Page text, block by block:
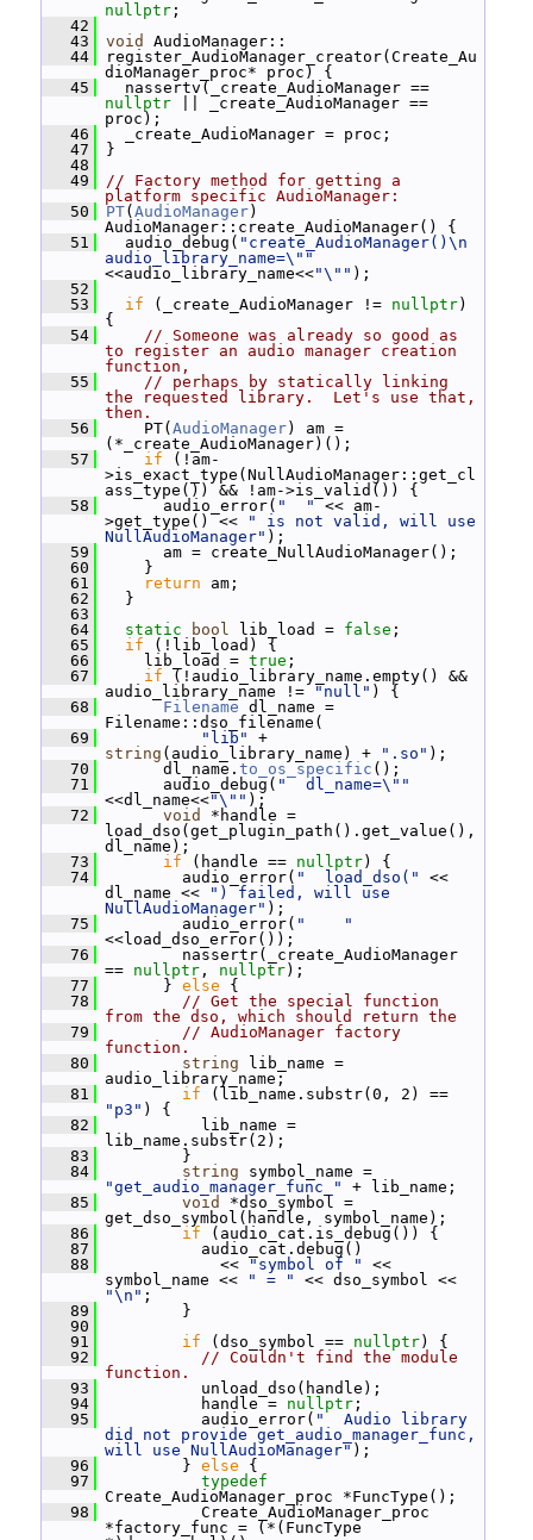
nullptr ;
   42
   43
void
AudioManager::
   44
register_AudioManager_creator(Create_Au
dioManager_proc* proc) {
   45
nullptr || _create_AudioManager ==
proc);
   46
_create_AudioManager = proc;
   47
}
   48
   49
// Factory method for getting a
platform specific AudioManager:
   50
PT( AudioManager)
AudioManager::create_AudioManager() {
   51
audio_debug( "create_AudioManager()\n
audio_library_name=\""
<<audio_library_name<<"\"" );
   52
   53
if (_create_AudioManager != nullptr)
{
   54
// Someone was already so good as
to register an audio manager creation
function,
   55
// perhaps by statically linking
the requested library.  Let's use that,
then.
   56
PT( AudioManager) am =
(*_create_AudioManager)();
   57
if (!am-
>is_exact_type(NullAudioManager::get_cl
ass_type()) && !am->is_valid()) {
   58
audio_error( "  "
<< am-
>get_type() <<
" is not valid, will use
NullAudioManager" );
   59
am = create_NullAudioManager();
   60
}
   61
return am;
   62
}
   63
   64
static bool lib_load = false ;
   65
if (!lib_load) {
   66
lib_load = true ;
   67
if (!audio_library_name.empty() &&
audio_library_name !=
"null" ) {
   68
Filename dl_name =
Filename::dso_filename(
   69
"lib"
string (audio_library_name) + ".so" );
   70
dl_name. to_os_specific ();
   71
audio_debug( "  dl_name=\""
<<dl_name<<"\"" );
   72
void
*handle =
load_dso(get_plugin_path().get_value(),
dl_name);
   73
if (handle == nullptr) {
   74
audio_error( "  load_dso("
<<
dl_name <<
") failed, will use
NullAudioManager" );
   75
audio_error( "    "
<<load_dso_error());
   76
nassertr(_create_AudioManager
== nullptr , nullptr);
   77
} else {
   78
// Get the special function
from the dso, which should return the
   79
// AudioManager factory
function.
   80
string lib_name =
audio_library_name;
   81
if
"p3" ) {
   82
lib_name =
lib_name.substr(2);
   83
}
   84
string
"get_audio_manager_func_"
+ lib_name;
   85
void
*dso_symbol =
get_dso_symbol(handle, symbol_name);
   86
if (audio_cat.is_debug()) {
   87
audio_cat.debug()
   88
<< "symbol of "
<<
symbol_name <<
" = "
"\n" ;
   89
}
   90
   91
if (dso_symbol == nullptr) {
   92
// Couldn't find the module
function.
   93
unload_dso(handle);
   94
handle = nullptr ;
   95
audio_error( "  Audio library
did not provide get_audio_manager_func,
will use NullAudioManager" );
   96
} else {
   97
typedef
Create_AudioManager_proc *FuncType();
   98
Create_AudioManager_proc
*factory_func = (*(FuncType